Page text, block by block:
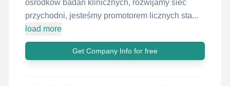
ośrodków badań klinicznych, rozwijamy sieć
przychodni, jesteśmy promotorem licznych sta...
load more
Get Company Info for free